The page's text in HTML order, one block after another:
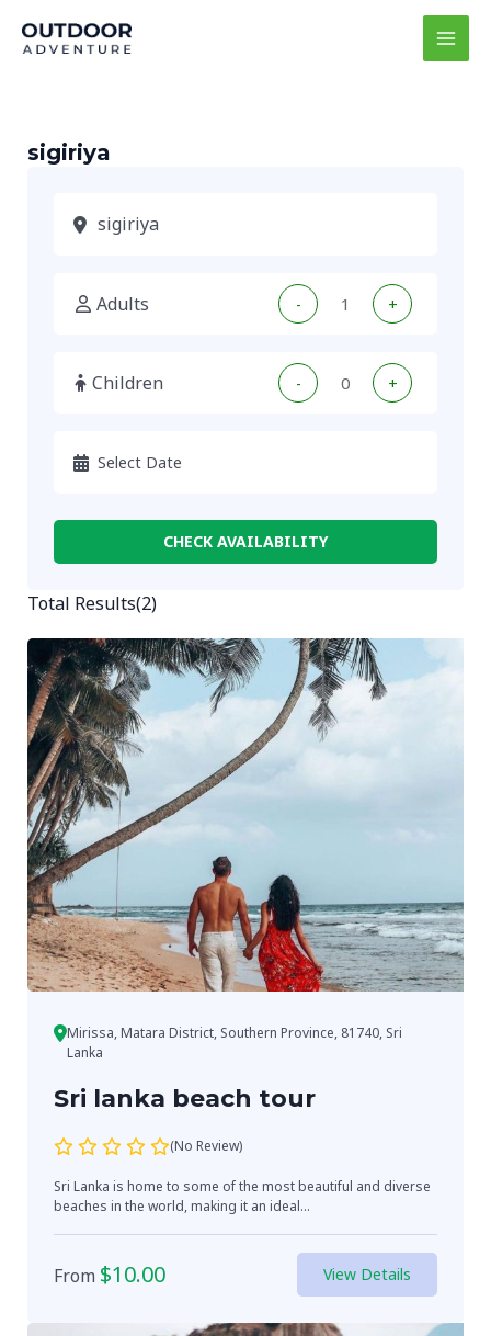
sigiriya
Total Results(2)
Mirissa, Matara District, Southern Province, 81740, Sri
Lanka
Sri lanka beach tour
(No Review)
Sri Lanka is home to some of the most beautiful and diverse
beaches in the world, making it an ideal...
From $10.00 View Details
Adults - +
Children - +
CHECK AVAILABILITY